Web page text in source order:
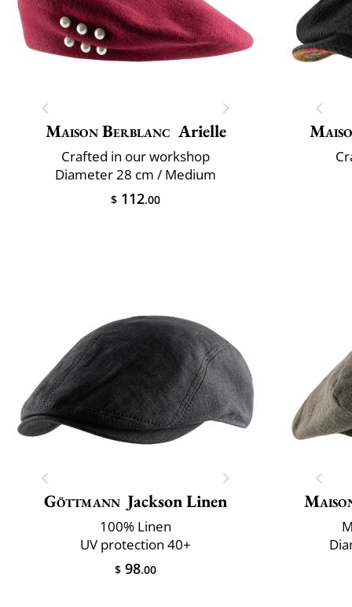
Maison Berblanc Arielle
Crafted in our workshop
Diameter 28 cm / Medium
$ 112.00
Göttmann Jackson Linen
100% Linen
UV protection 40+
$ 98.00